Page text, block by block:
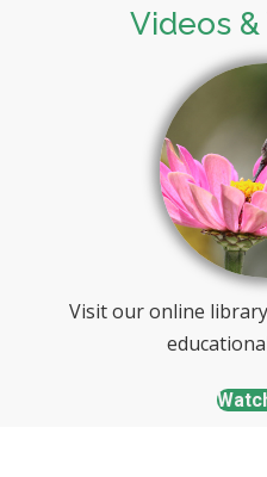
Videos
Visit our online